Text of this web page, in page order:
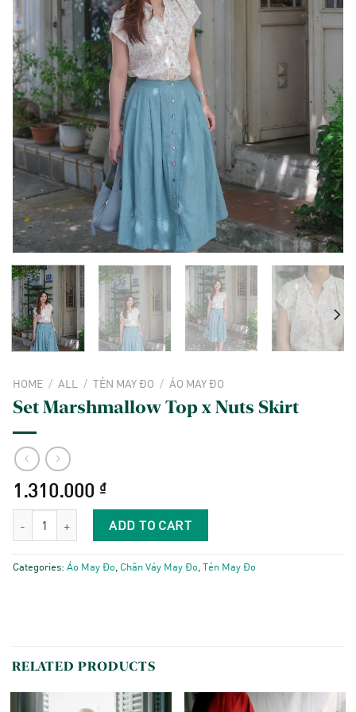
HOME / ALL / TẺN MAY ĐO / ÁO MAY ĐO
Set Marshmallow Top x Nuts Skirt
1.310.000 ₫
Set Marshmallow Top x Nuts Skirt quantity
ADD TO CART
Categories: Áo May Đo, Chân Váy May Đo,Tẻn May Đo
RELATED PRODUCTS